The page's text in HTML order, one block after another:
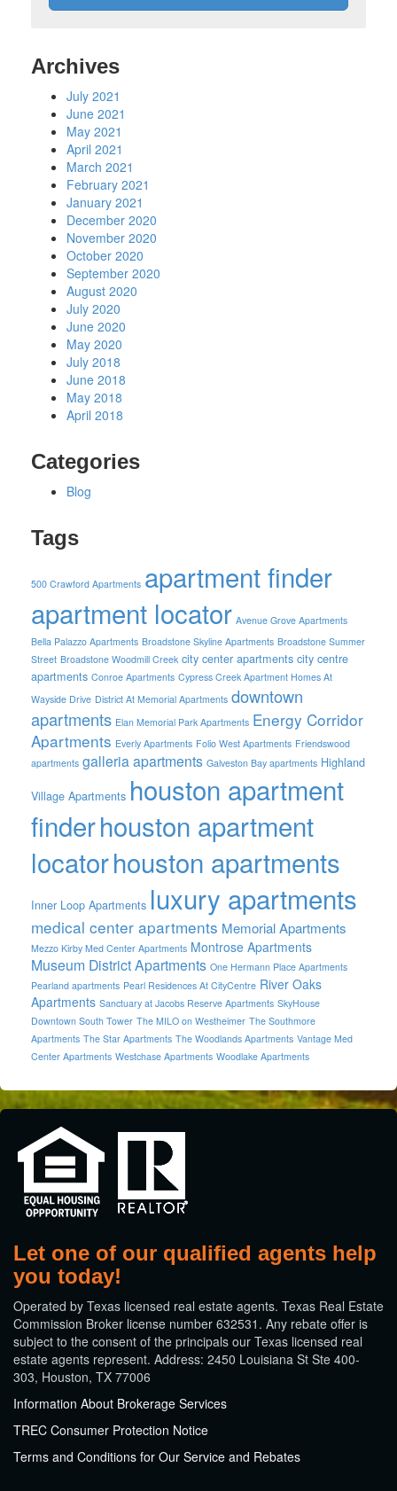
Archives
July 2021
June 2021
May 2021
April 2021
March 2021
February 2021
January 2021
December 2020
November 2020
October 2020
September 2020
August 2020
July 2020
June 2020
May 2020
July 2018
June 2018
May 2018
April 2018
Categories
Blog
Tags
500 Crawford Apartments apartment finder
apartment locator Avenue Grove Apartments
Bella Palazzo Apartments Broadstone Skyline Apartments Broadstone Summer
Street Broadstone Woodmill Creek city center apartments city centre
apartments Conroe Apartments Cypress Creek Apartment Homes At
Wayside Drive District At Memorial Apartments downtown
apartments Elan Memorial Park Apartments Energy Corridor
Apartments Everly Apartments Folio West Apartments Friendswood
apartments galleria apartments Galveston Bay apartments Highland
Village Apartments houston apartment
finderhouston apartment
locatorhouston apartments
Inner Loop Apartments luxury apartments
medical center apartments Memorial Apartments
Mezzo Kirby Med Center Apartments Montrose Apartments
Museum District Apartments One Hermann Place Apartments
Pearland apartments Pearl Residences At CityCentre River Oaks
Apartments Sanctuary at Jacobs Reserve Apartments SkyHouse
Downtown South Tower The MILO on Westheimer The Southmore
Apartments The Star Apartments The Woodlands Apartments Vantage Med
Center Apartments Westchase Apartments Woodlake Apartments
Let one of our qualified agents help
you today!
​Operated by Texas licensed real estate agents. Texas Real Estate
Commission Broker license number 632531. Any rebate offer is
subject to the consent of the principals our Texas licensed real
estate agents represent. Address: 2450 Louisiana St Ste 400-
303, Houston, TX 77006
Information About Brokerage Services
TREC Consumer Protection Notice
Terms and Conditions for Our Service and Rebates